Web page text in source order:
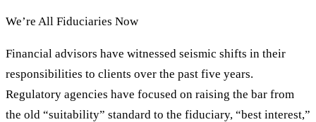
We’re All Fiduciaries Now
Financial advisors have witnessed seismic shifts in their
responsibilities to clients over the past five years.
Regulatory agencies have focused on raising the bar from
the old “suitability” standard to the fiduciary, “best interest,”